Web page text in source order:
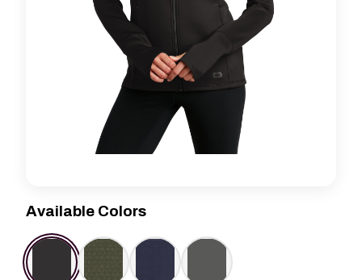
Available Colors